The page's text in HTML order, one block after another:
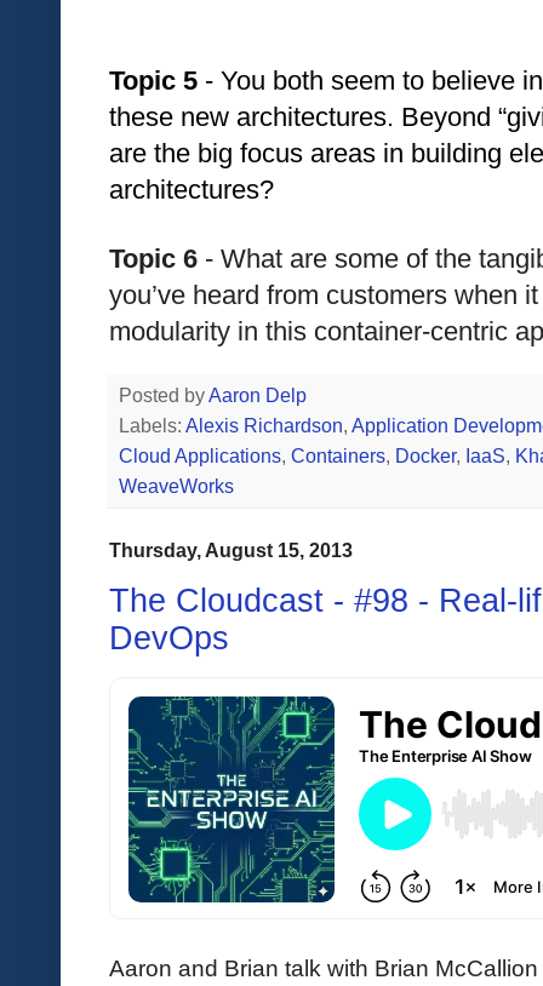
Topic 5 - You both seem to believe
these new architectures. Beyond
are the big focus areas in building
architectures?
Topic 6 - What are some of the
you’ve heard from customers when
modularity in this container-centric
Posted byAaron Delp
Labels: Alexis Richardson, Application
Cloud Applications, Containers, Docker, IaaS,
WeaveWorks
Thursday, August 15, 2013
The Cloudcast - #98 - Real-
DevOps
Aaron and Brian talk with Brian